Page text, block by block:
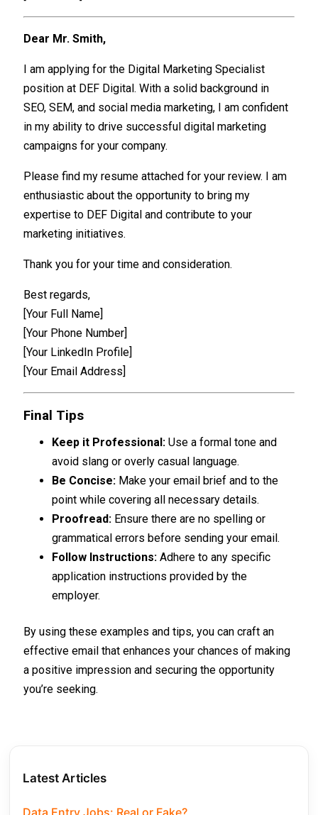
Dear Mr. Smith,
I am applying for the Digital Marketing Specialist
position at DEF Digital. With a solid background in
SEO, SEM, and social media marketing, I am confident
in my ability to drive successful digital marketing
campaigns for your company.
Please find my resume attached for your review. I am
enthusiastic about the opportunity to bring my
expertise to DEF Digital and contribute to your
marketing initiatives.
Thank you for your time and consideration.
Best regards,
[Your Full Name]
[Your Phone Number]
[Your LinkedIn Profile]
[Your Email Address]
Final Tips
Keep it Professional: Use a formal tone and
avoid slang or overly casual language.
Be Concise: Make your email brief and to the
point while covering all necessary details.
Proofread: Ensure there are no spelling or
grammatical errors before sending your email.
Follow Instructions: Adhere to any specific
application instructions provided by the
employer.
By using these examples and tips, you can craft an
effective email that enhances your chances of making
a positive impression and securing the opportunity
you’re seeking.
Latest Articles
Data Entry Jobs: Real or Fake?